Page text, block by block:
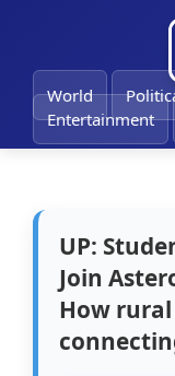
World
Entertainment
UP:
Join
How